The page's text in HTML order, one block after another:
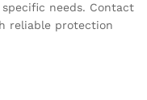
needs. Contact
reliable protection